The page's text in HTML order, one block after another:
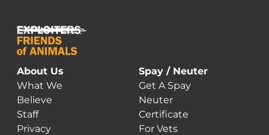
About Us
What We
Believe
Staff
Privacy
Spay / Neuter
Get A Spay
Neuter
Certificate
For Vets